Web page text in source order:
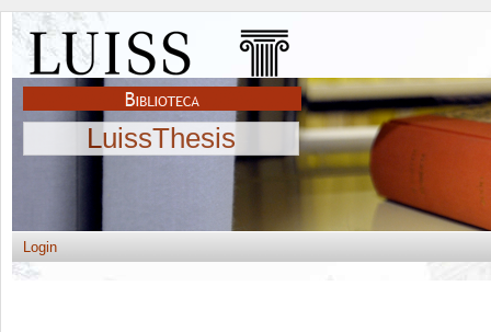
LuissThesis
Login